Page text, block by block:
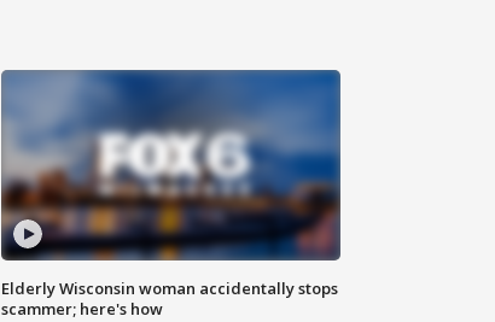
Elderly Wisconsin woman accidentally stops
scammer; here's how